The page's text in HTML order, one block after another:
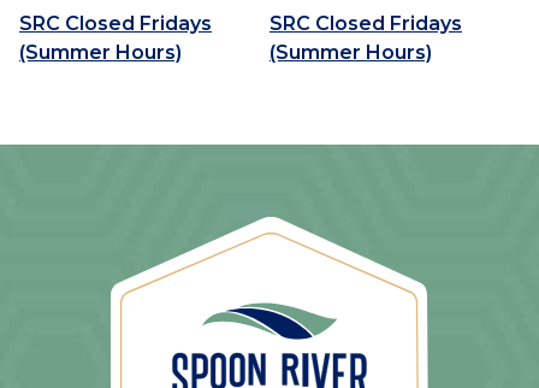
SRC Closed Fridays
(Summer Hours)
SRC Closed Fridays
(Summer Hours)